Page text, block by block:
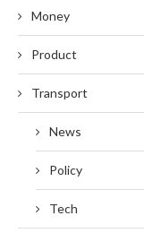
Money
Product
Transport
News
Policy
Tech